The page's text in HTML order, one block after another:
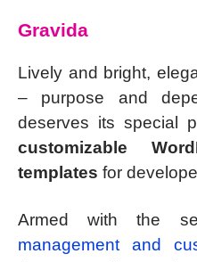
Gravida
Lively and bright,
– purpose and
deserves its special
customizable
templates for
Armed with the
management and